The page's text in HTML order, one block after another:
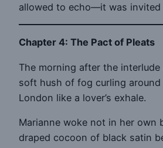
allowed to echo—it was invited
Chapter 4: The Pact of Pleats
The morning after the
soft hush of fog curling
London like a lover’s exhale.
Marianne woke not in her own
draped cocoon of black satin